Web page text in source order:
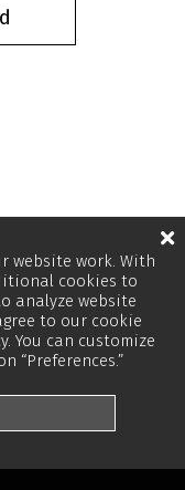
website work. With
cookies to
analyze website
to our cookie
. You can customize
“Preferences.”